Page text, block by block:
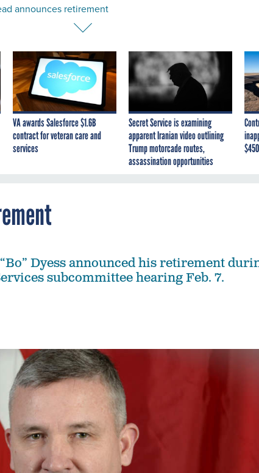
announces retirement
VA awards Salesforce $1.6B
contract for veteran care and
services
Secret Service is examining
apparent Iranian video outlining
Trump motorcade routes,
assassination opportunities
Dyess announced his retirement
subcommittee hearing Feb. 7.